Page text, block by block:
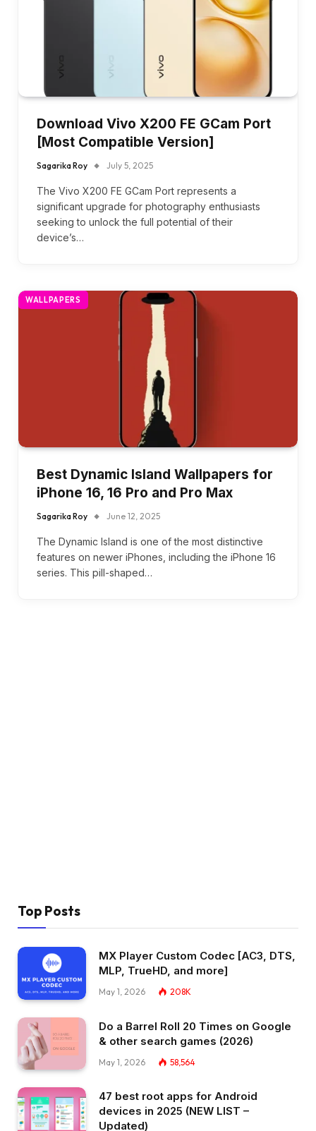
Download Vivo X200 FE GCam Port
[Most Compatible Version]
Sagarika Roy July 5, 2025
The Vivo X200 FE GCam Port represents a
significant upgrade for photography enthusiasts
seeking to unlock the full potential of their
device’s…
WALLPAPERS
Best Dynamic Island Wallpapers for
iPhone 16, 16 Pro and Pro Max
Sagarika Roy June 12, 2025
The Dynamic Island is one of the most distinctive
features on newer iPhones, including the iPhone 16
series. This pill-shaped…
Top Posts
MX Player Custom Codec [AC3, DTS,
MLP, TrueHD, and more]
May 1, 2026 208K
Do a Barrel Roll 20 Times on Google
& other search games (2026)
May 1, 2026 58,564
47 best root apps for Android
devices in 2025 (NEW LIST –
Updated)